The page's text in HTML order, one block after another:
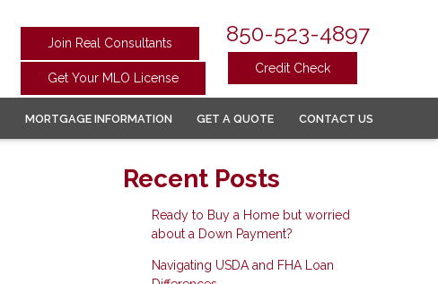
Join Real Consultants
Get Your MLO License
850-523-4897
Credit Check
MORTGAGE INFORMATION GET A QUOTE CONTACT US
Recent Posts
Ready to Buy a Home but worried
about a Down Payment?
Navigating USDA and FHA Loan